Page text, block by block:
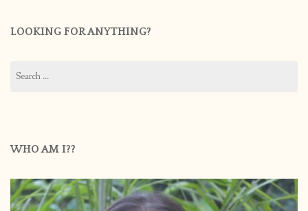
LOOKING FOR ANYTHING?
for:
WHO AM I??